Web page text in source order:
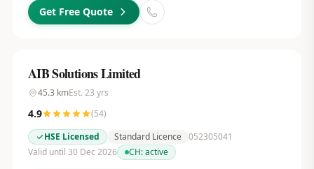
Get Free Quote
AIB Solutions Limited
45.3 kmEst. 23 yrs
4.9 (54)
HSE Licensed
Standard Licence 052305041
Valid until 30 Dec 2026
CH:active